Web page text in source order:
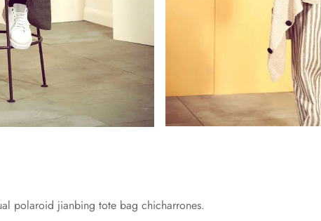
polaroid jianbing tote bag chicharrones.